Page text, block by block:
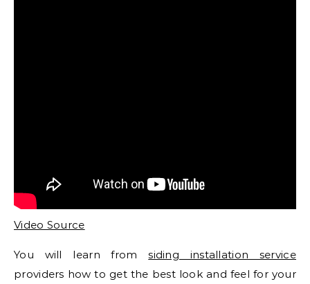
Video Source
You will learn fromsiding installation service
providers how to get the best look and feel for your